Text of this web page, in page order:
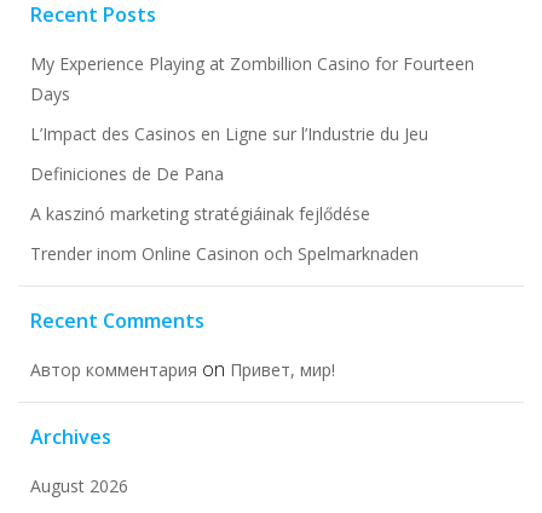
Recent Posts
My Experience Playing at Zombillion Casino for Fourteen
Days
L’Impact des Casinos en Ligne sur l’Industrie du Jeu
Definiciones de De Pana
A kaszinó marketing stratégiáinak fejlődése
Trender inom Online Casinon och Spelmarknaden
Recent Comments
Автор комментария on Привет, мир!
Archives
August 2026